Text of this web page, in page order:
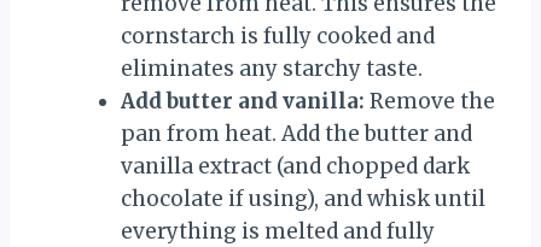
cornstarch is fully cooked and
eliminates any starchy taste.
Add butter and vanilla: Remove the
pan from heat. Add the butter and
vanilla extract (and chopped dark
chocolate if using), and whisk until
everything is melted and fully